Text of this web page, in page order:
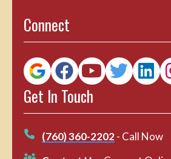
Connect
Get In Touch
(760) 360-2202 - Call Now